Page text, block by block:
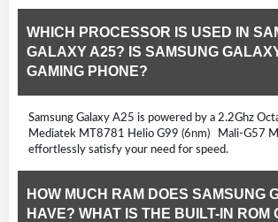
WHICH PROCESSOR IS USED IN
GALAXY A25? IS SAMSUNG
GAMING PHONE?
Samsung Galaxy A25 is powered by a 2.2Ghz
Mediatek MT8781 Helio G99 (6nm) Mali-G57
effortlessly satisfy your need for speed.
HOW MUCH RAM DOES SAMSUNG
HAVE? WHAT IS THE BUILT-IN ROM